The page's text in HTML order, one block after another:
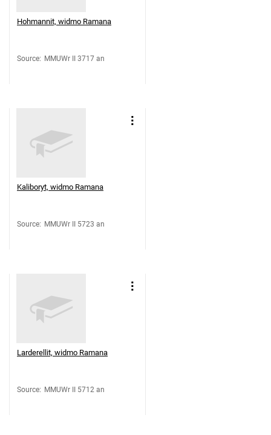
Hohmannit, widmo Ramana
Source: MMUWr II 3717 an
Kaliboryt, widmo Ramana
Source: MMUWr II 5723 an
Larderellit, widmo Ramana
Source: MMUWr II 5712 an